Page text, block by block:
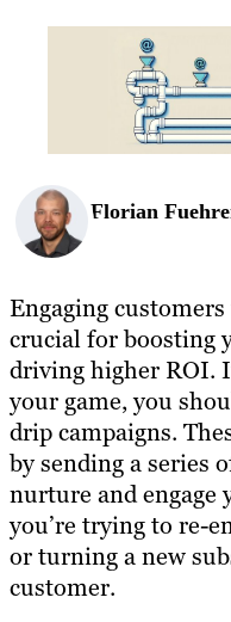
Work
About
Resources
Florian
Engaging
crucial for boosting
driving higher ROI.
your game, you
drip campaigns.
by sending a series
nurture and engage
you’re trying to re-
or turning a new
customer.